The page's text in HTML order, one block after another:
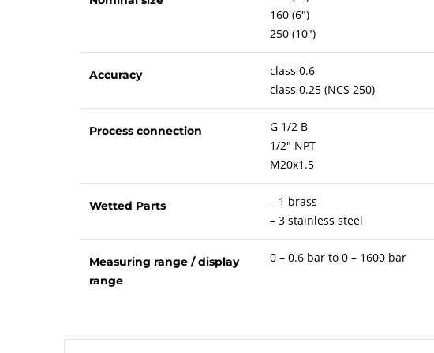
160 (6")
250 (10")
Accuracy
class 0.6
class 0.25 (NCS 250)
Process connection
G 1/2 B
1/2" NPT
M20x1.5
Wetted Parts
– 1 brass
– 3 stainless steel
Measuring range / display
range
0 – 0.6 bar to 0 – 1600 bar